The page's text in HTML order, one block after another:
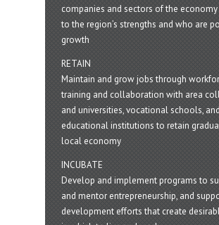
companies and sectors of the
to the region’s strengths and who are
growth
RETAIN
Maintain and grow jobs through
training and collaboration with area
and universities, vocational schools,
educational institutions to retain
local economy
INCUBATE
Develop and implement programs to
and mentor entrepreneurship, and
development efforts that create